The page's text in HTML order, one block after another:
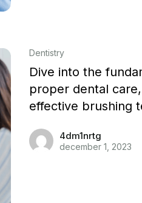
Dentistry
Dive into the
proper dental
effective brushing
4dm1nrtg
december 1, 2023